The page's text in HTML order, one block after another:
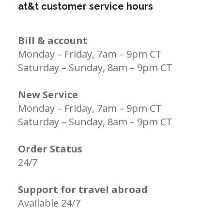
at&t customer service hours
Bill & account
Monday – Friday, 7am – 9pm CT
Saturday – Sunday, 8am – 9pm CT
New Service
Monday – Friday, 7am – 9pm CT
Saturday – Sunday, 8am – 9pm CT
Order Status
24/7
Support for travel abroad
Available 24/7